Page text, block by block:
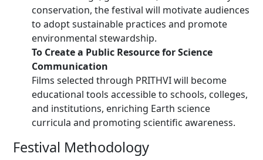
conservation, the festival will motivate audiences
to adopt sustainable practices and promote
environmental stewardship.
To Create a Public Resource for Science
Communication
Films selected through PRITHVI will become
educational tools accessible to schools, colleges,
and institutions, enriching Earth science
curricula and promoting scientific awareness.
Festival Methodology